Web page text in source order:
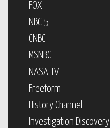
FOX
NBC 5
CNBC
MSNBC
NASA TV
Freeform
History Channel
Investigation Discovery